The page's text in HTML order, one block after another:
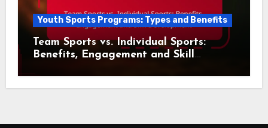
Youth Sports Programs: Types and Benefits
Team Sports vs. Individual Sports:
Benefits, Engagement and Skill